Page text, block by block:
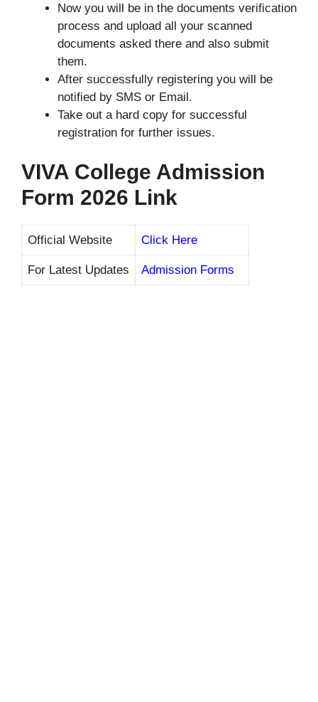
Now you will be in the documents verification
process and upload all your scanned
documents asked there and also submit
them.
After successfully registering you will be
notified by SMS or Email.
Take out a hard copy for successful
registration for further issues.
VIVA College Admission
Form 2026 Link
Official Website Click Here
For Latest Updates Admission Forms